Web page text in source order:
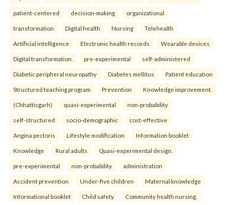
patient-centered decision-making organizational
transformation Digital health Nursing Telehealth
Artificial intelligence Electronic health records Wearable devices
Digital transformation. pre-experimental self-administered
Diabetic peripheral neuropathy Diabetes mellitus Patient education
Structured teaching program Prevention Knowledge improvement.
(Chhattisgarh) quasi-experimental non-probability
self-structured socio-demographic cost-effective
Angina pectoris Lifestyle modification Information booklet
Knowledge Rural adults Quasi-experimental design.
pre-experimental non-probability administration
Accident prevention Under-five children Maternal knowledge
Informational booklet Child safety Community health nursing.